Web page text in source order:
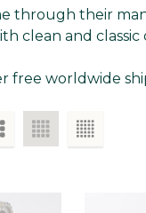
through their
and classic
free worldwide